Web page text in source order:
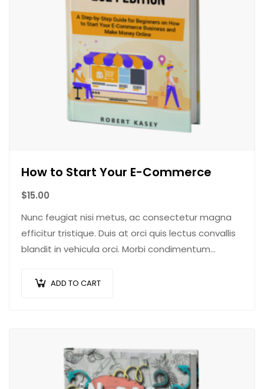
How to Start Your E-Commerce
$15.00
Nunc feugiat nisi metus, ac consectetur magna
efficitur tristique. Duis at orci quis lectus convallis
blandit in vehicula orci. Morbi condimentum
euismod placerat…
ADD TO CART